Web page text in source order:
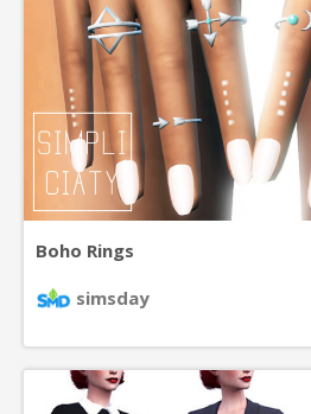
Boho Rings
simsday